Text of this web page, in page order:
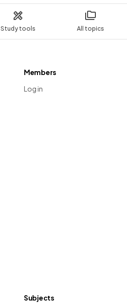
Study tools All topics
Members
Log in
Subjects